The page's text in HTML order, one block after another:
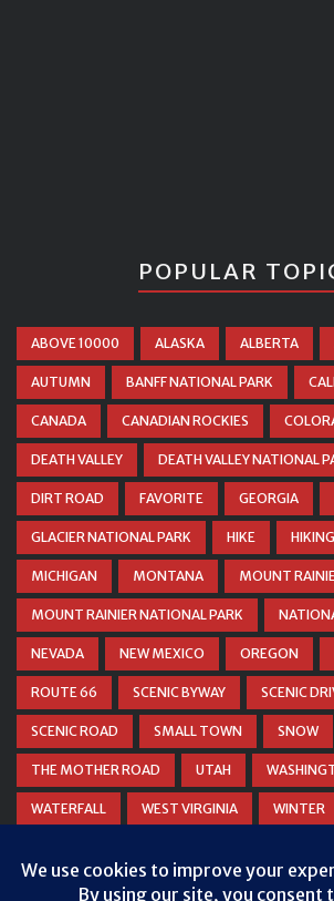
POPULAR
ABOVE 10000 ALASKA ALBERTA
AUTUMN BANFF NATIONAL PARK
CANADA CANADIAN ROCKIES
DEATH VALLEY DEATH VALLEY NATIONAL
DIRT ROAD FAVORITE GEORGIA
GLACIER NATIONAL PARK HIKE HIKING
MICHIGAN MONTANA MOUNT
MOUNT RAINIER NATIONAL PARK
NEVADA NEW MEXICO OREGON
ROUTE 66 SCENIC BYWAY SCENIC
SCENIC ROAD SMALL TOWN SNOW
THE MOTHER ROAD UTAH
WATERFALL WEST VIRGINIA WINTER
Privacy & Cookies: This site uses cookies. By